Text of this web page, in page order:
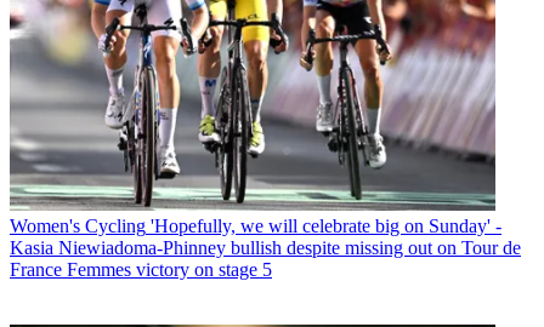
Women's Cycling 'Hopefully, we will celebrate big on Sunday' -
Kasia Niewiadoma-Phinney bullish despite missing out on Tour de
France Femmes victory on stage 5